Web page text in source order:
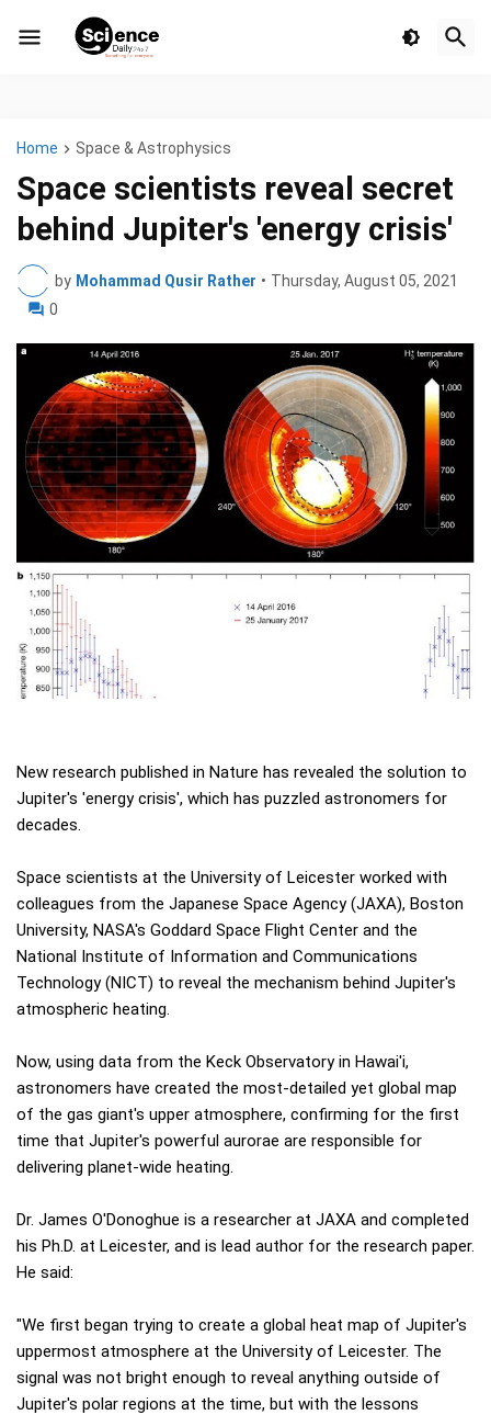
Home Space & Astrophysics
Space scientists reveal secret
behind Jupiter's 'energy crisis'
by Mohammad Qusir Rather • Thursday, August 05, 2021
0
New research published in Nature has revealed the solution to
Jupiter's 'energy crisis', which has puzzled astronomers for
decades.
Space scientists at the University of Leicester worked with
colleagues from the Japanese Space Agency (JAXA), Boston
University, NASA's Goddard Space Flight Center and the
National Institute of Information and Communications
Technology (NICT) to reveal the mechanism behind Jupiter's
atmospheric heating.
Now, using data from the Keck Observatory in Hawai'i,
astronomers have created the most-detailed yet global map
of the gas giant's upper atmosphere, confirming for the first
time that Jupiter's powerful aurorae are responsible for
delivering planet-wide heating.
Dr. James O'Donoghue is a researcher at JAXA and completed
his Ph.D. at Leicester, and is lead author for the research paper.
He said:
"We first began trying to create a global heat map of Jupiter's
uppermost atmosphere at the University of Leicester. The
signal was not bright enough to reveal anything outside of
Jupiter's polar regions at the time, but with the lessons